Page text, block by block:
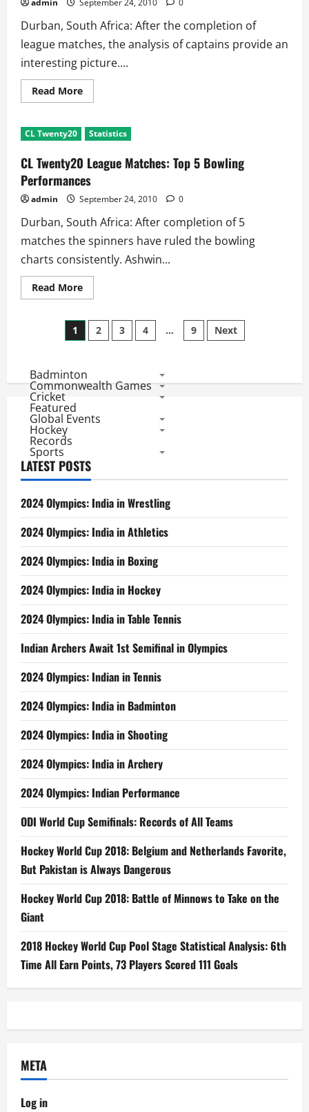
admin September 24, 2010 0
Durban, South Africa: After the completion of
league matches, the analysis of captains provide an
interesting picture....
Read MoreRead
more
Twenty20
Captain
Dhoni
is
Just
Wicketkeeper
CL Twenty20 Statistics
CL Twenty20 League Matches: Top 5 Bowling
Performances
admin September 24, 2010 0
Durban, South Africa: After completion of 5
matches the spinners have ruled the bowling
charts consistently. Ashwin...
Read MoreRead
more
Twenty20
League
Matches:
Bowling
Performances
Posts
pagination
1 2 3 4 … 9 Next
Badminton
Commonwealth Games
Cricket
Featured
Global Events
Hockey
Records
Sports
LATEST POSTS
2024 Olympics: India in Wrestling
2024 Olympics: India in Athletics
2024 Olympics: India in Boxing
2024 Olympics: India in Hockey
2024 Olympics: India in Table Tennis
Indian Archers Await 1st Semifinal in Olympics
2024 Olympics: Indian in Tennis
2024 Olympics: India in Badminton
2024 Olympics: India in Shooting
2024 Olympics: India in Archery
2024 Olympics: Indian Performance
ODI World Cup Semifinals: Records of All Teams
Hockey World Cup 2018: Belgium and Netherlands Favorite,
But Pakistan is Always Dangerous
Hockey World Cup 2018: Battle of Minnows to Take on the
Giant
2018 Hockey World Cup Pool Stage Statistical Analysis: 6th
Time All Earn Points, 73 Players Scored 111 Goals
META
Log in